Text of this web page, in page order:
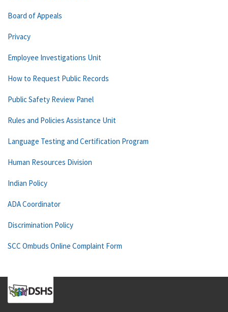
Board of Appeals
Privacy
Employee Investigations Unit
How to Request Public Records
Public Safety Review Panel
Rules and Policies Assistance Unit
Language Testing and Certification Program
Human Resources Division
Indian Policy
ADA Coordinator
Discrimination Policy
SCC Ombuds Online Complaint Form